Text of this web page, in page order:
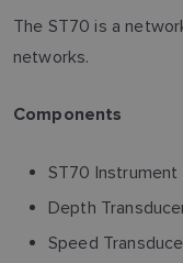
The ST70 is a
networks.
Components
ST70 Instrument
Depth
Speed